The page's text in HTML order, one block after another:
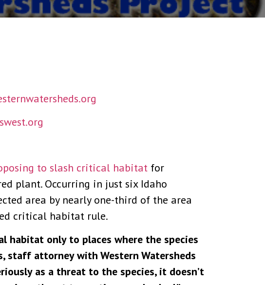
to slash critical habitat for
plant. Occurring in just six Idaho
area by nearly one-third of the area
critical habitat rule.
habitat only to places where the species
staff attorney with Western Watersheds
as a threat to the species, it doesn’t